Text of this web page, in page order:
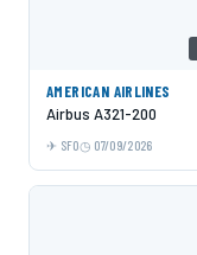
AMERICAN AIRLINES
Airbus A321-200
SFO 07/09/2026